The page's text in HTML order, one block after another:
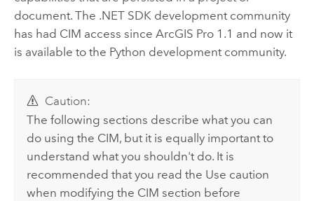
document. The .NET SDK development community
has had CIM access since ArcGIS Pro1.1 and now it
is available to the Python development community.
Caution:
The following sections describe what you can
do using the CIM, but it is equally important to
understand what you shouldn't do. It is
recommended that you read the Use caution
when modifying the CIM section before